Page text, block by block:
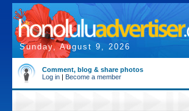
Sunday, August 9, 2026
Comment, blog & share photos
Log in | Become a member